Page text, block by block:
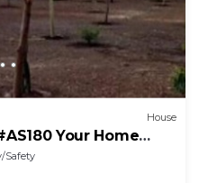
House
Your Home
Safety